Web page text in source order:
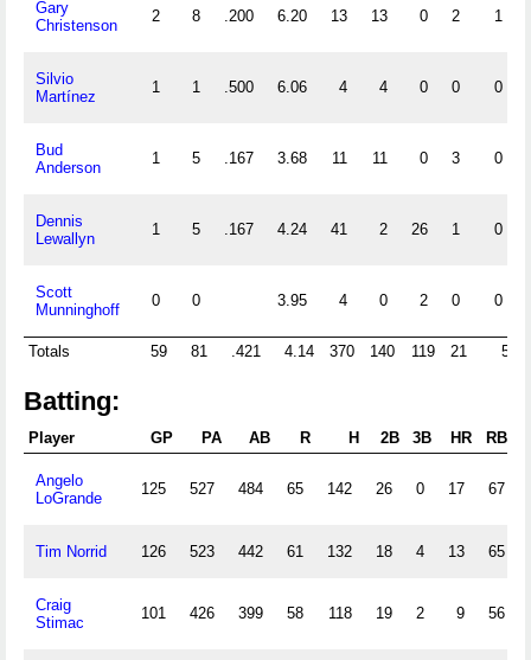
Gary
Christenson
2 8 .200 6.20 13 13 0 2 1
Silvio
Martínez
1 1 .500 6.06 4 4 0 0 0
Bud
Anderson
1 5 .167 3.68 11 11 0 3 0
Dennis
Lewallyn
1 5 .167 4.24 41 2 26 1 0
Scott
Munninghoff
0 0 3.95 4 0 2 0 0
Totals 59 81 .421 4.14 370 140 119 21 5
Batting:
Player GP PA AB R H 2B 3B HR RBI
Angelo
LoGrande
125 527 484 65 142 26 0 17 67
Tim Norrid 126 523 442 61 132 18 4 13 65
Craig
Stimac
101 426 399 58 118 19 2 9 56